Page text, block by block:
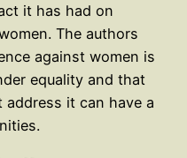
it has had on
The authors
against women is
equality and that
it can have a